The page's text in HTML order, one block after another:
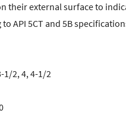
their external surface to
API 5CT and 5B
1/2, 4, 4-1/2